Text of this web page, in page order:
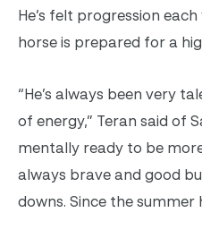
He’s felt progression
horse is prepared for a
“He’s always been very
of energy,” Teran said of
mentally ready to be
always brave and good
downs. Since the summer